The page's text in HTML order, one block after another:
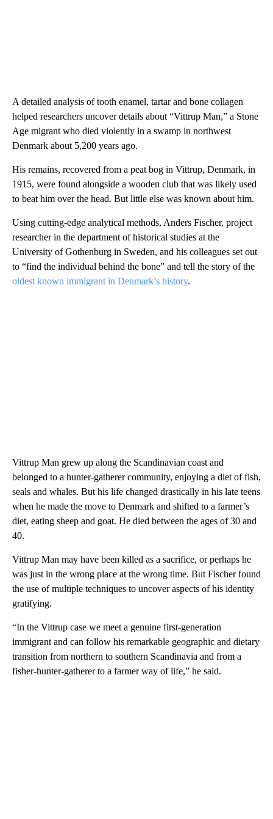
A detailed analysis of tooth enamel, tartar and bone collagen
helped researchers uncover details about “Vittrup Man,” a Stone
Age migrant who died violently in a swamp in northwest
Denmark about 5,200 years ago.
His remains, recovered from a peat bog in Vittrup, Denmark, in
1915, were found alongside a wooden club that was likely used
to beat him over the head. But little else was known about him.
Using cutting-edge analytical methods, Anders Fischer, project
researcher in the department of historical studies at the
University of Gothenburg in Sweden, and his colleagues set out
to “find the individual behind the bone” and tell the story of the
oldest known immigrant in Denmark’s history.
Vittrup Man grew up along the Scandinavian coast and
belonged to a hunter-gatherer community, enjoying a diet of fish,
seals and whales. But his life changed drastically in his late teens
when he made the move to Denmark and shifted to a farmer’s
diet, eating sheep and goat. He died between the ages of 30 and
40.
Vittrup Man may have been killed as a sacrifice, or perhaps he
was just in the wrong place at the wrong time. But Fischer found
the use of multiple techniques to uncover aspects of his identity
gratifying.
“In the Vittrup case we meet a genuine first-generation
immigrant and can follow his remarkable geographic and dietary
transition from northern to southern Scandinavia and from a
fisher-hunter-gatherer to a farmer way of life,” he said.